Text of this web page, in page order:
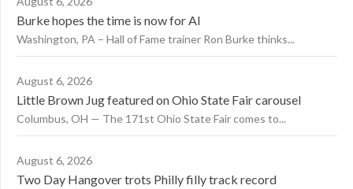
Burke hopes the time is now for AI
Washington, PA – Hall of Fame trainer Ron Burke thinks...
August 6, 2026
Little Brown Jug featured on Ohio State Fair carousel
Columbus, OH — The 171st Ohio State Fair comes to...
August 6, 2026
Two Day Hangover trots Philly filly track record